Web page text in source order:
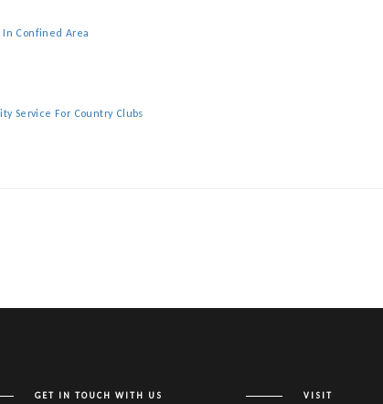
Confined Area
Service For Country Clubs
GET IN TOUCH WITH US VISIT